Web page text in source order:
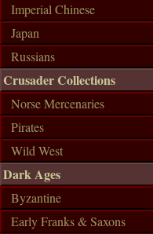
Imperial Chinese
Japan
Russians
Crusader Collections
Norse Mercenaries
Pirates
Wild West
Dark Ages
Byzantine
Early Franks & Saxons